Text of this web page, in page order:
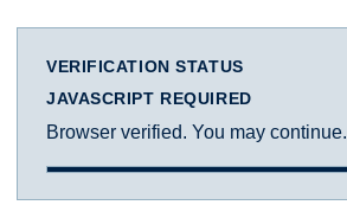
VERIFICATION STATUS
JAVASCRIPT REQUIRED
Browser verified. You may continue.